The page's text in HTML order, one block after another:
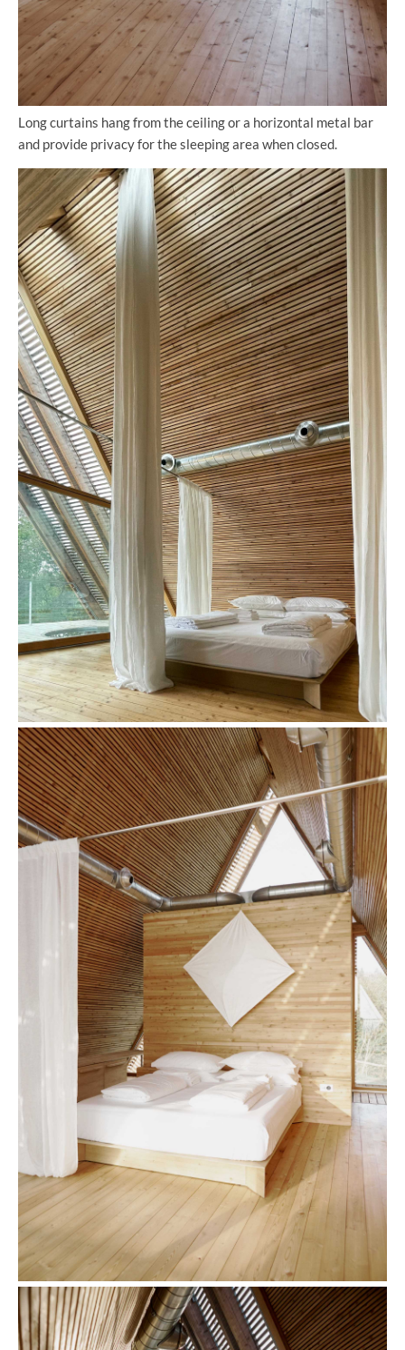
Long curtains hang from the ceiling or a horizontal metal bar
and provide privacy for the sleeping area when closed.